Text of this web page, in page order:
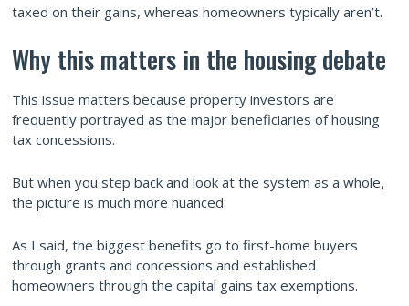
taxed on their gains, whereas homeowners typically aren’t.
Why this matters in the housing debate
This issue matters because property investors are
frequently portrayed as the major beneficiaries of housing
tax concessions.
But when you step back and look at the system as a whole,
the picture is much more nuanced.
As I said, the biggest benefits go to first-home buyers
through grants and concessions and established
homeowners through the capital gains tax exemptions.